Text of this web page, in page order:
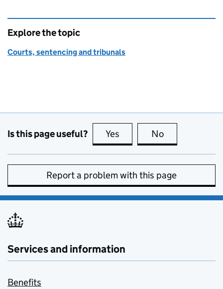
Explore the topic
Courts, sentencing and tribunals
Is this page useful? Yes this page is useful
No
Report a problem with this page
Services and information
Benefits